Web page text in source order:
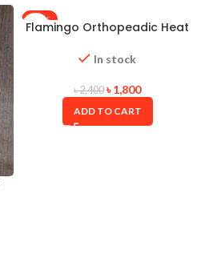
-25%
Flamingo Orthopeadic Heat
In stock
৳2,400 ৳1,800
ADD TO CART